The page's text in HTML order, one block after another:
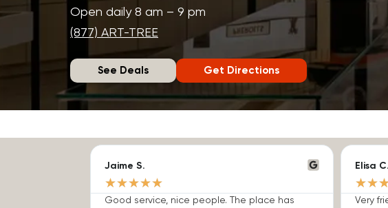
Open daily 8 am – 9 pm
(877) ART-TREE
See Deals Get Directions
Jaime S.
★★★★★
Good service, nice people. The place has
Elisa C.
★★
Very